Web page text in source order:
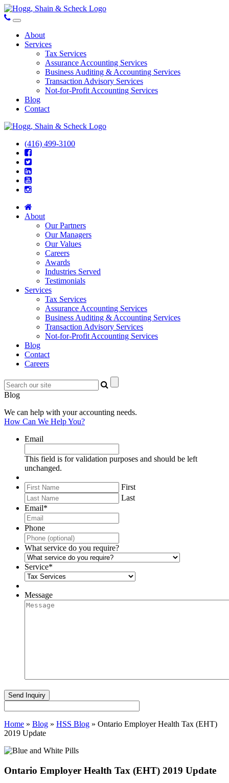
About
Services
Tax Services
Assurance Accounting Services
Business Auditing & Accounting Services
Transaction Advisory Services
Not-for-Profit Accounting Services
Blog
Contact
(416) 499-3100
About
Our Partners
Our Managers
Our Values
Careers
Awards
Industries Served
Testimonials
Services
Tax Services
Assurance Accounting Services
Business Auditing & Accounting Services
Transaction Advisory Services
Not-for-Profit Accounting Services
Blog
Contact
Careers
Blog
We can help with your accounting needs.
How Can We Help You?
Email
This field is for validation purposes and should be left
unchanged.
First
Last
Email*
Phone
What service do you require?
Service*
Message
Home » Blog » HSS Blog » Ontario Employer Health Tax (EHT)
2019 Update
Ontario Employer Health Tax (EHT) 2019 Update